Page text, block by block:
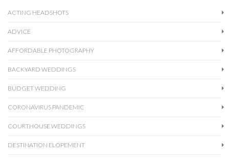
ACTING HEADSHOTS
ADVICE
AFFORDABLE PHOTOGRAPHY
BACKYARD WEDDINGS
BUDGET WEDDING
CORONAVIRUS PANDEMIC
COURTHOUSE WEDDINGS
DESTINATION ELOPEMENT